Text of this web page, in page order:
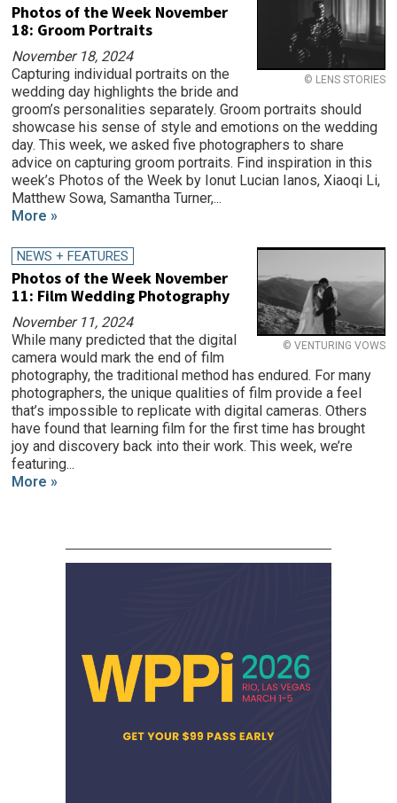
© LENS STORIES
Photos of the Week November
18: Groom Portraits
November 18, 2024
Capturing individual portraits on the
wedding day highlights the bride and
groom’s personalities separately. Groom portraits should
showcase his sense of style and emotions on the wedding
day. This week, we asked five photographers to share
advice on capturing groom portraits. Find inspiration in this
week’s Photos of the Week by Ionut Lucian Ianos, Xiaoqi Li,
Matthew Sowa, Samantha Turner,...
More »
© VENTURING VOWS
NEWS + FEATURES
Photos of the Week November
11: Film Wedding Photography
November 11, 2024
While many predicted that the digital
camera would mark the end of film
photography, the traditional method has endured. For many
photographers, the unique qualities of film provide a feel
that’s impossible to replicate with digital cameras. Others
have found that learning film for the first time has brought
joy and discovery back into their work. This week, we’re
featuring...
More »